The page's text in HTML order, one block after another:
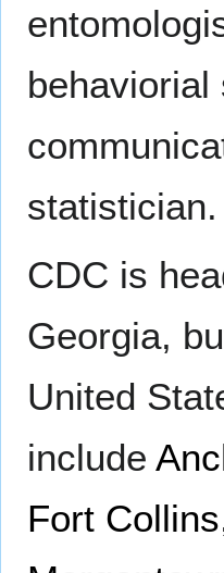
statistician.
CDC is
Georgia,
United
include
Fort